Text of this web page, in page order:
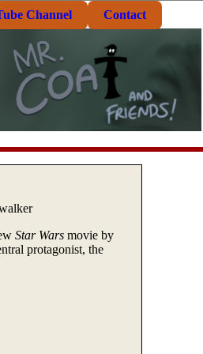
Channel Contact
Star Wars movie by
protagonist, the